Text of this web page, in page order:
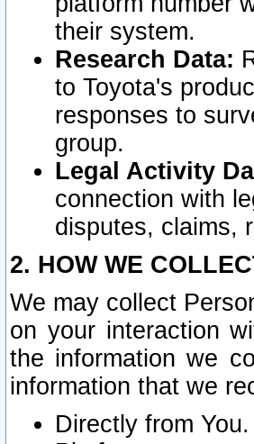
their system.
Research Data:
to Toyota's
responses to
group.
Legal Activity
connection with
disputes, claims,
2. HOW WE
We may collect
on your interaction
the information we
information that we
Directly from